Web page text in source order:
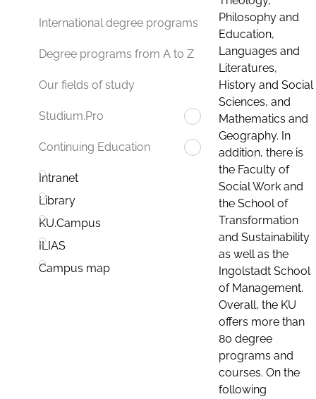
International degree programs
Degree programs from A to Z
Our fields of study
Studium.Pro
Continuing Education
Intranet
Library
KU.Campus
ILIAS
Campus map
Philosophy and
Education,
Languages and
Literatures,
History and Social
Sciences, and
Mathematics and
Geography. In
addition, there is
the Faculty of
Social Work and
the School of
Transformation
and Sustainability
as well as the
Ingolstadt School
of Management.
Overall, the KU
offers more than
80 degree
programs and
courses. On the
following